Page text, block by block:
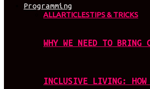
Programming
ALLARTICLESTIPS & TRICKS
WHY WE NEED TO BRING
INCLUSIVE LIVING: HOW